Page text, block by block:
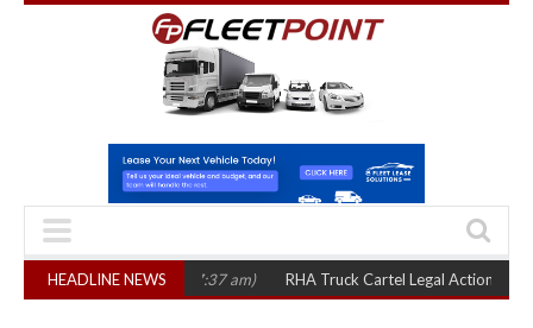
HEADLINE NEWSRHA Truck Cartel Legal Action: CAT sets October 2026